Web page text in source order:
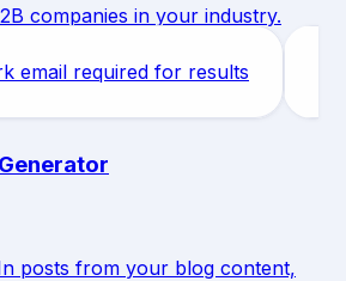
companies in your industry.
email required for results
posts from your blog content,